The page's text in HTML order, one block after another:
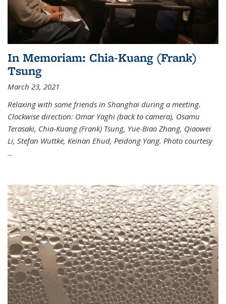
In Memoriam: Chia-Kuang (Frank)
Tsung
March 23, 2021
Relaxing with some friends in Shanghai during a meeting.
Clockwise direction: Omar Yaghi (back to camera), Osamu
Terasaki, Chia-Kuang (Frank) Tsung, Yue-Biao Zhang, Qiaowei
Li, Stefan Wuttke, Keinan Ehud, Peidong Yang. Photo courtesy
...